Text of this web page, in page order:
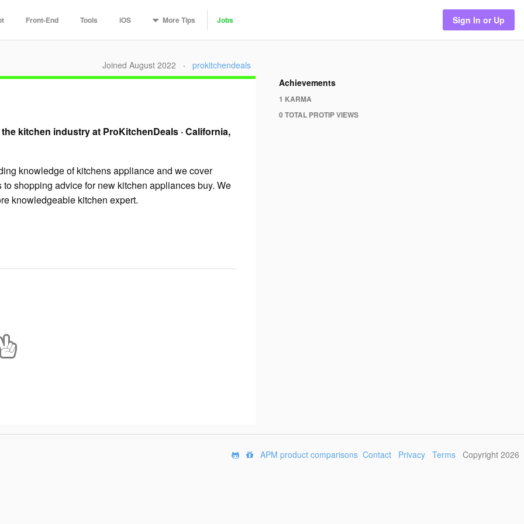
Front-End Tools iOS MoreTips Jobs Sign In or Up
Joined August 2022 · prokitchendeals
kitchen industry at ProKitchenDeals ·California,
knowledge of kitchens appliance and we cover
shopping advice for new kitchen appliances buy. We
knowledgeable kitchen expert.
Achievements
1 KARMA
0 TOTAL PROTIP VIEWS
APM product comparisons Contact Privacy Terms Copyright 2026